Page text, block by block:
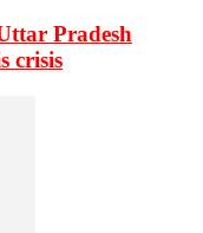
Pradesh
crisis